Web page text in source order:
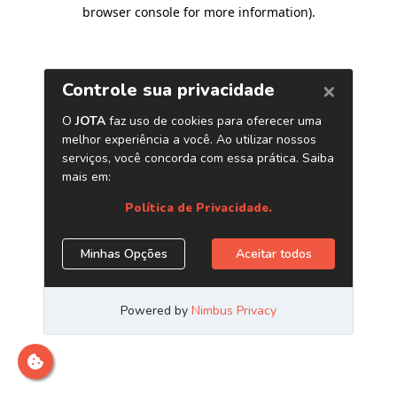
browser console for more information).